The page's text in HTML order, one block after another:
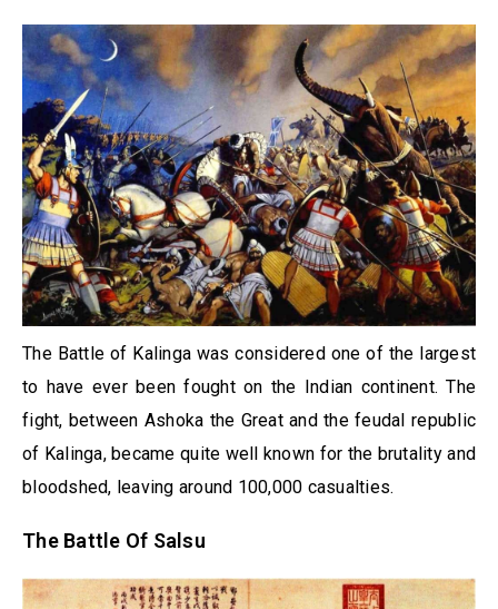
The Battle of Kalinga was considered one of the largest
to have ever been fought on the Indian continent. The
fight, between Ashoka the Great and the feudal republic
of Kalinga, became quite well known for the brutality and
bloodshed, leaving around 100,000 casualties.
The Battle Of Salsu